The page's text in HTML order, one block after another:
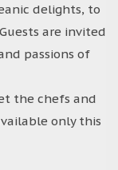
delights, to
are invited
passions of
the chefs and
only this